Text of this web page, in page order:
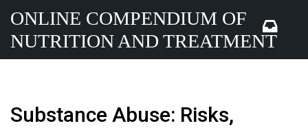
ONLINE COMPENDIUM OF
NUTRITION AND TREATMENT
Substance Abuse: Risks,